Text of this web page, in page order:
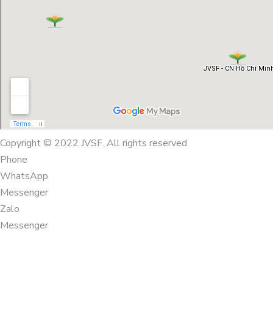
Copyright © 2022 JVSF. All rights reserved
Phone
WhatsApp
Messenger
Zalo
Messenger